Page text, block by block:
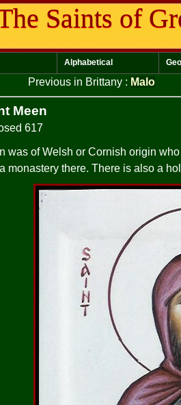
Saints of
Alphabetical
Previous in Brittany : Malo
Meen
617
was of Welsh or Cornish origin
monastery there. There is also a